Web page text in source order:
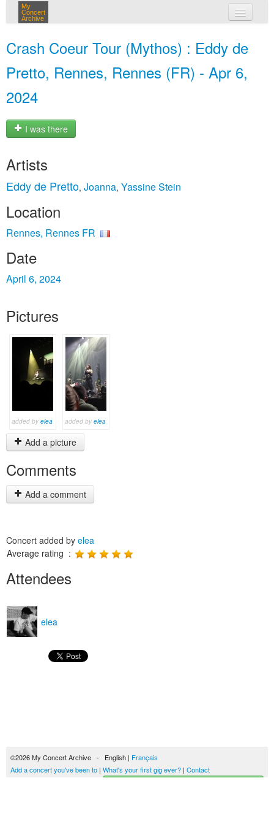
My
Concert
Archive
Crash Coeur Tour (Mythos) : Eddy de
Pretto, Rennes, Rennes (FR) - Apr 6,
2024
I was there
Artists
Eddy de Pretto, Joanna, Yassine Stein
Location
Rennes, Rennes FR
Date
April 6, 2024
Pictures
added by elea added by elea
Add a picture
Comments
Add a comment
Concert added by elea
Average rating :
Attendees
elea
©2026 My Concert Archive - English | Français
Add a concert you've been to | What's your first gig ever? | Contact